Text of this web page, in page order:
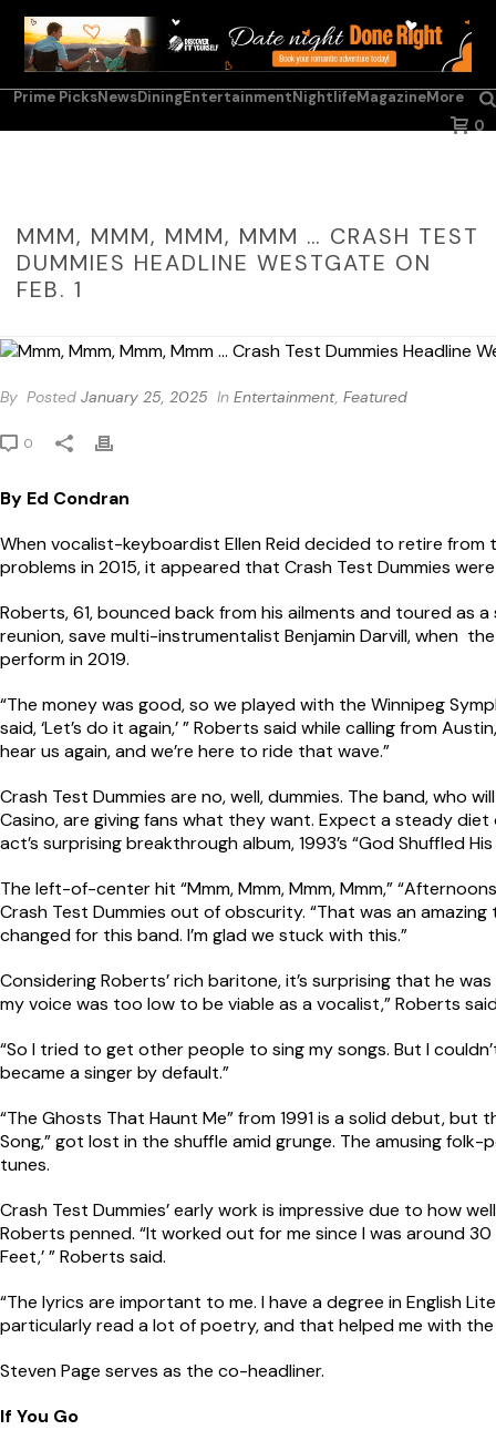
Prime PicksNewsDiningEntertainmentNightlifeMagazineMore
0
MMM, MMM, MMM, MMM … CRASH TEST
DUMMIES HEADLINE WESTGATE ON
FEB. 1
By Posted January 25, 2025 In Entertainment, Featured
0
By Ed Condran
When vocalist-keyboardist Ellen Reid decided to retire
problems in 2015, it appeared that Crash Test Dummies
Roberts, 61, bounced back from his ailments and toured as
reunion, save multi-instrumentalist Benjamin Darvill, when
perform in 2019.
“The money was good, so we played with the Winnipeg
said, ‘Let’s do it again,’ ” Roberts said while calling from
hear us again, and we’re here to ride that wave.”
Crash Test Dummies are no, well, dummies. The band, who
Casino, are giving fans what they want. Expect a steady
act’s surprising breakthrough album, 1993’s “God Shuffled His
The left-of-center hit “Mmm, Mmm, Mmm, Mmm,”
Crash Test Dummies out of obscurity. “That was an amazing
changed for this band. I’m glad we stuck with this.”
Considering Roberts’ rich baritone, it’s surprising that he
my voice was too low to be viable as a vocalist,” Roberts
“So I tried to get other people to sing my songs. But I
became a singer by default.”
“The Ghosts That Haunt Me” from 1991 is a solid debut, but
Song,” got lost in the shuffle amid grunge. The amusing
tunes.
Crash Test Dummies’ early work is impressive due to how
Roberts penned. “It worked out for me since I was around
Feet,’ ” Roberts said.
“The lyrics are important to me. I have a degree in English
particularly read a lot of poetry, and that helped me with
Steven Page serves as the co-headliner.
If You Go